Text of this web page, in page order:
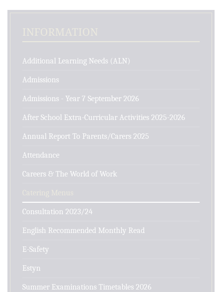
Additional Learning Needs (ALN)
Admissions
Admissions - Year 7 September 2026
After School Extra-Curricular Activities 2025-2026
Annual Report To Parents/Carers 2025
Attendance
Careers & The World of Work
Consultation 2023/24
English Recommended Monthly Read
E-Safety
Estyn
Summer Examinations Timetables 2026